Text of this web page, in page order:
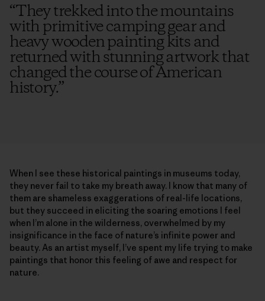
“They trekked into the mountains
with primitive camping gear and
heavy wooden painting kits and
returned with stunning artwork that
changed the course of American
history.”
When I see these historical paintings in museums today,
they never fail to take my breath away. I know that many of
them are shameless exaggerations of real-life locations,
but they succeed in eliciting the soaring emotions I feel
when I’m alone in the wilderness, overwhelmed by my
insignificance in the face of nature’s infinite power and
beauty. As an artist myself, I’ve spent my life trying to make
paintings that honor this feeling of awe and respect for
nature.